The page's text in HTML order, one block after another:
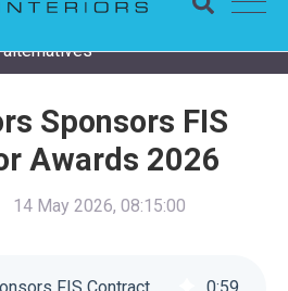
Check remaining stock and
Sponsors FIS
Awards 2026
14 May 2026, 08:15:00
GO Interiors Sponsors FIS Contractor Awards 2026 0:59